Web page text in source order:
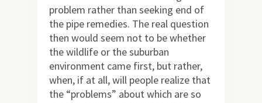
problem rather than seeking end of
the pipe remedies. The real question
then would seem not to be whether
the wildlife or the suburban
environment came first, but rather,
when, if at all, will people realize that
the “problems” about which are so